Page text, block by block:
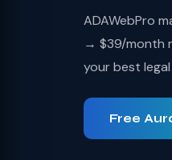
ADAWebPro
→ $39/month
your best
Free